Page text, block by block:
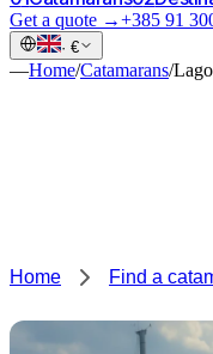
Get a quote →+385 91
· €
—Home/Catamarans/
Home Find a